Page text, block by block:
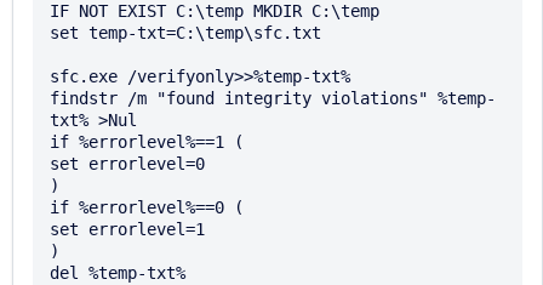
IF NOT EXIST C:\temp MKDIR C:\temp
set temp-txt=C:\temp\sfc.txt
sfc.exe /verifyonly>>%temp-txt%
findstr /m "found integrity violations" %temp-
txt% >Nul
if %errorlevel%==1 (
set errorlevel=0
)
if %errorlevel%==0 (
set errorlevel=1
)
del %temp-txt%